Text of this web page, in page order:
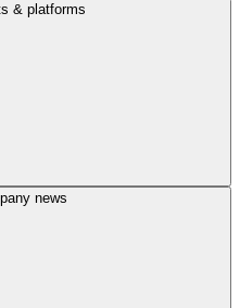
& platforms
news